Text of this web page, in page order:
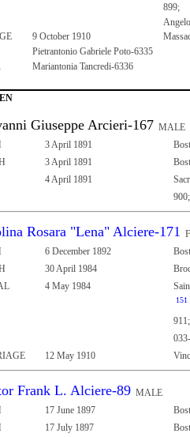
899;
9 October 1910
Pietrantonio Gabriele Poto-6335
Mariantonia Tancredi-6336
Giuseppe Arcieri-167 MALE
3 April 1891
3 April 1891
4 April 1891
900;
Rosara "Lena" Alciere-171
6 December 1892
30 April 1984
4 May 1984
151
911;
12 May 1910
Frank L. Alciere-89 MALE
17 June 1897
17 July 1897